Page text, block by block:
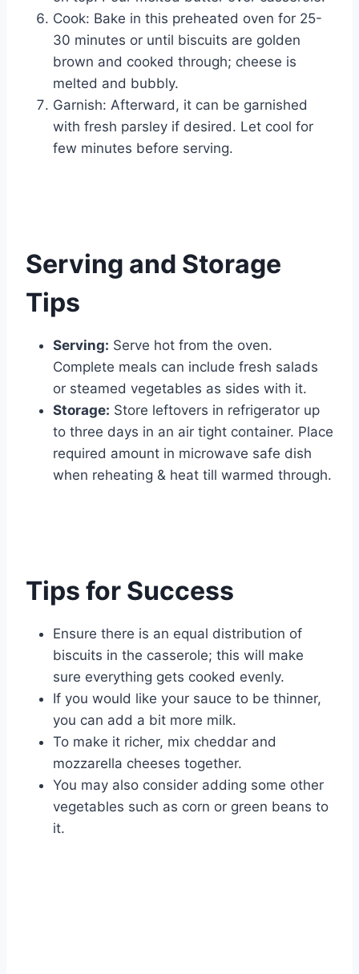
Cook: Bake in this preheated oven for 25-
30 minutes or until biscuits are golden
brown and cooked through; cheese is
melted and bubbly.
Garnish: Afterward, it can be garnished
with fresh parsley if desired. Let cool for
few minutes before serving.
Serving and Storage
Tips
Serving: Serve hot from the oven.
Complete meals can include fresh salads
or steamed vegetables as sides with it.
Storage: Store leftovers in refrigerator up
to three days in an air tight container. Place
required amount in microwave safe dish
when reheating & heat till warmed through.
Tips for Success
Ensure there is an equal distribution of
biscuits in the casserole; this will make
sure everything gets cooked evenly.
If you would like your sauce to be thinner,
you can add a bit more milk.
To make it richer, mix cheddar and
mozzarella cheeses together.
You may also consider adding some other
vegetables such as corn or green beans to
it.